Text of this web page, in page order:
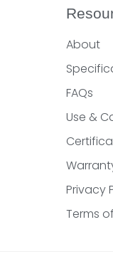
About
FAQs
Use &
Privacy
Terms